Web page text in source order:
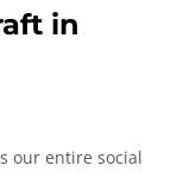
in
our entire social